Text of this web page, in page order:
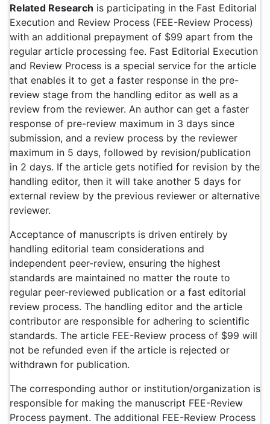
Related Research is participating in the Fast Editorial
Execution and Review Process (FEE-Review Process)
with an additional prepayment of $99 apart from the
regular article processing fee. Fast Editorial Execution
and Review Process is a special service for the article
that enables it to get a faster response in the pre-
review stage from the handling editor as well as a
review from the reviewer. An author can get a faster
response of pre-review maximum in 3 days since
submission, and a review process by the reviewer
maximum in 5 days, followed by revision/publication
in 2 days. If the article gets notified for revision by the
handling editor, then it will take another 5 days for
external review by the previous reviewer or alternative
reviewer.
Acceptance of manuscripts is driven entirely by
handling editorial team considerations and
independent peer-review, ensuring the highest
standards are maintained no matter the route to
regular peer-reviewed publication or a fast editorial
review process. The handling editor and the article
contributor are responsible for adhering to scientific
standards. The article FEE-Review process of $99 will
not be refunded even if the article is rejected or
withdrawn for publication.
The corresponding author or institution/organization is
responsible for making the manuscript FEE-Review
Process payment. The additional FEE-Review Process